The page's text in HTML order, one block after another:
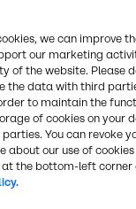
The site is now
project
in more than 70
invested in
holistic
and
alkali tanks,
heat
we can improve
our marketing
of the website. Please
the data with third
to maintain the
of cookies on your
You can revoke
our use of cookies
the bottom-left corner